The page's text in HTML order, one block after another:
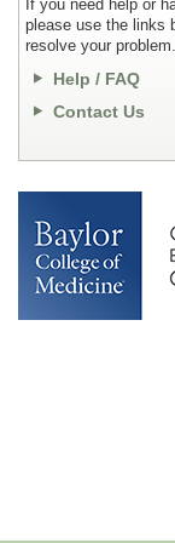
If you need help or
please use the links
resolve your problem.
Help / FAQ
Contact Us